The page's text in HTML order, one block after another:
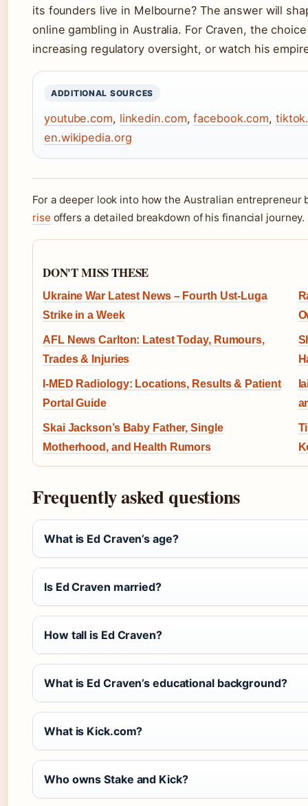
its founders live in Melbourne? The answer will
online gambling in Australia. For Craven, the
increasing regulatory oversight, or watch his
ADDITIONAL SOURCES
youtube.com, linkedin.com,facebook.com,
en.wikipedia.org
For a deeper look into how the Australian
rise offers a detailed breakdown of his financial journey.
DON'T MISS THESE
Ukraine War Latest News – Fourth Ust-Luga
Strike in a Week
AFL News Carlton: Latest Today, Rumours,
Trades & Injuries
I-MED Radiology: Locations, Results & Patient
Portal Guide
Skai Jackson’s Baby Father, Single
Motherhood, and Health Rumors
Frequently asked questions
What is Ed Craven’s age?
Is Ed Craven married?
How tall is Ed Craven?
What is Ed Craven’s educational background?
What is Kick.com?
Who owns Stake and Kick?